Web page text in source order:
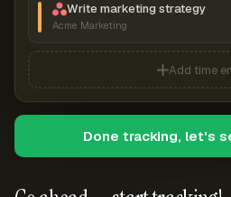
Write marketing strategy
Acme Marketing
Add time
Done tracking, let's